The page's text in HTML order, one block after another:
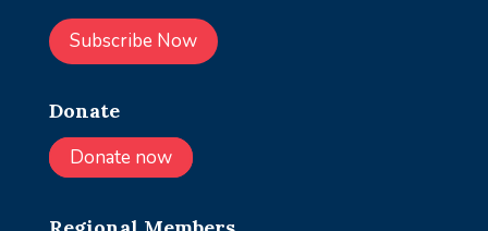
Subscribe Now
Donate
Donate now